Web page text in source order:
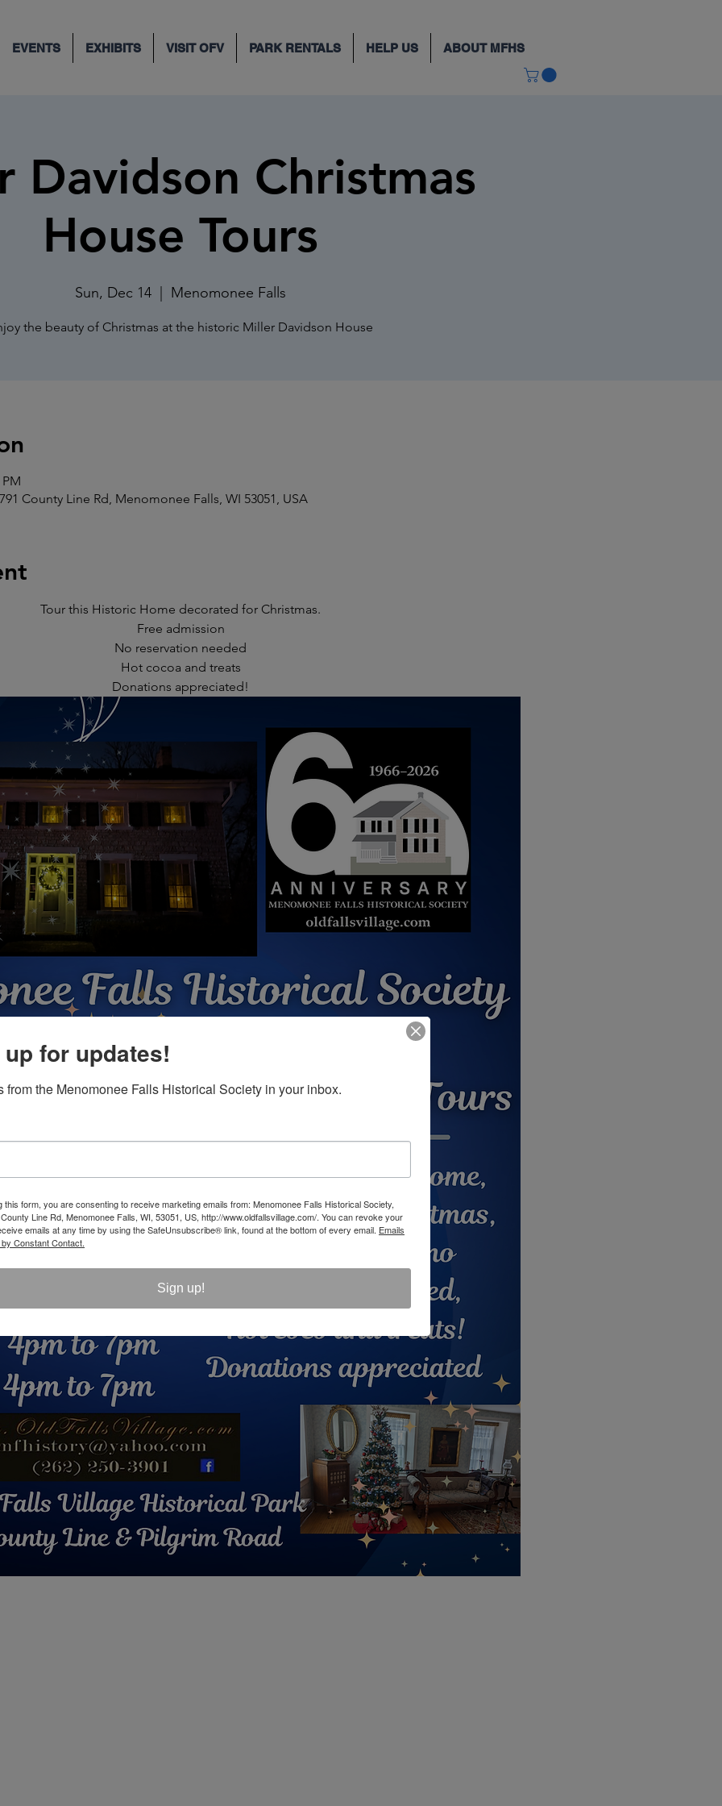
EVENTS EXHIBITS VISIT OFV PARK RENTALS HELP US ABOUT MFHS
Davidson Christmas
House Tours
Sun, Dec 14 Menomonee Falls
the beauty of Christmas at the historic Miller Davidson House
County Line Rd, Menomonee Falls, WI 53051, USA
Tour this Historic Home decorated for Christmas.
Free admission
No reservation needed
Hot cocoa and treats
Donations appreciated!
for updates!
from the Menomonee Falls Historical Society in your inbox.
this form, you are consenting to receive marketing emails from: Menomonee Falls Historical Society,
Line Rd, Menomonee Falls, WI, 53051, US, http://www.oldfallsvillage.com/. You can revoke your
emails at any time by using the SafeUnsubscribe® link, found at the bottom of every email. Emails
Constant Contact.
Sign up!